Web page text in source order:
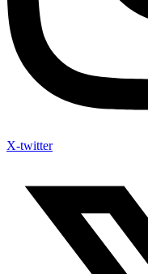
X-twitter